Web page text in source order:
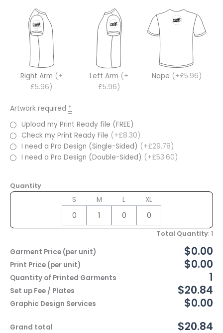
Right Arm (+
£5.96)
Left Arm (+
£5.96)
Nape (+£5.96)
Artwork required *
Upload my Print Ready file (FREE)
Check my Print Ready File (+£8.30)
I need a Pro Design (Single-Sided) (+£29.78)
I need a Pro Design (Double-Sided) (+£53.60)
Quantity
S
M L XL
Total Quantity: 1
Garment Price (per unit)
$0.00
Print Price (per unit) $0.00
Quantity of Printed Garments 1
Set up Fee / Plates $20.84
Graphic Design Services $0.00
Grand total $20.84